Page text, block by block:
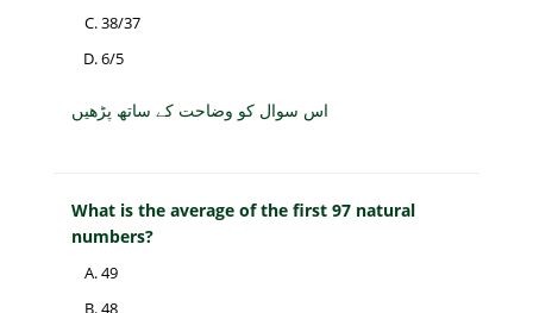
38/37
6/5
اس سوال کو وضاحت کے ساتھ پڑھیں
What is the average of the first 97 natural
numbers?
49
48